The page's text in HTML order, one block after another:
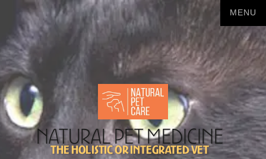
The Holistic or Integrated Vet
Natural Pet Medicine